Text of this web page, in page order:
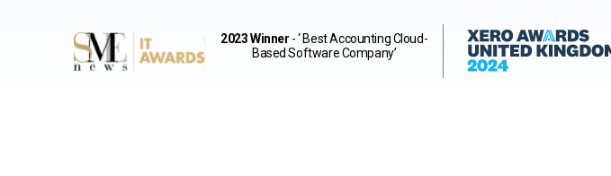
2023 Winner - ‘ Best Accounting Cloud-
Based Software Company’